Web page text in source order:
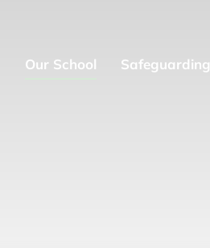
Our School Safeguarding